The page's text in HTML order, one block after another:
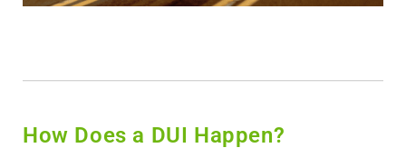
How Does a DUI Happen?